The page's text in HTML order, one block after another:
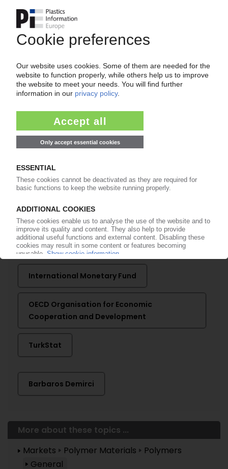
Your PIE access
of subscription period
from99€/month
Start free trial now
More about the PIE subscription
Already a PIE subscriber? Login here...
More about ...
International Monetary Fund
OECD Organisation for Economic
Cooperation and Development
TurkStat
Barbaros Demirci
More about these topics ...
Markets
Polymer Materials
Polymers
General